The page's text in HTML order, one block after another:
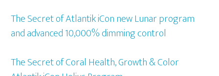
The Secret of Atlantik iCon new Lunar program
and advanced 10,000% dimming control
The Secret of Coral Health, Growth & Color